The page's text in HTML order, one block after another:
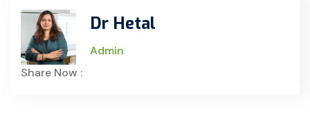
Dr Hetal
Admin
Share Now :